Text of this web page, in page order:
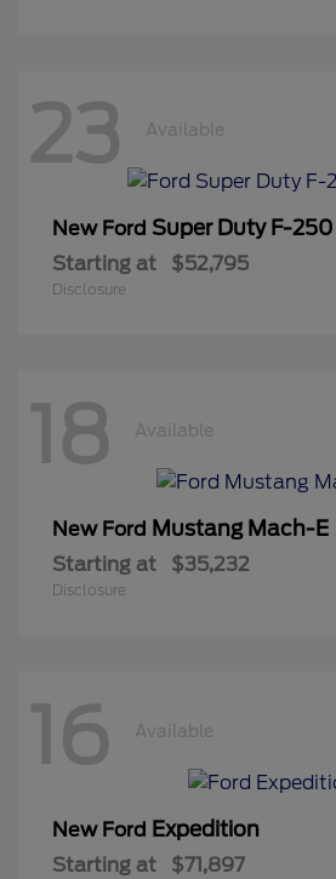
23 Available
New Ford Super Duty F-250
Starting at $52,795
Disclosure
18 Available
New Ford Mustang Mach-E
Starting at $35,232
Disclosure
16 Available
New Ford Expedition
Starting at $71,897